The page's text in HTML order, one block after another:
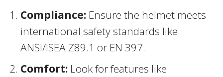
Compliance: Ensure the helmet meets
international safety standards like
ANSI/ISEA Z89.1 or EN 397.
Comfort: Look for features like